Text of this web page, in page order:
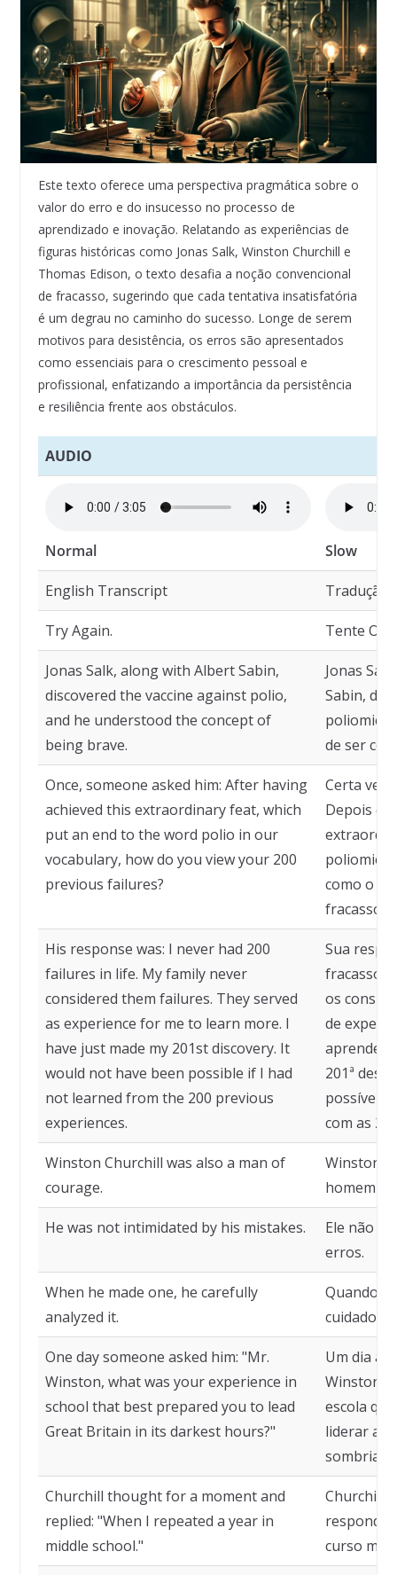
Este texto oferece uma perspectiva pragmática sobre o
valor do erro e do insucesso no processo de
aprendizado e inovação. Relatando as experiências de
figuras históricas como Jonas Salk, Winston Churchill e
Thomas Edison, o texto desafia a noção convencional
de fracasso, sugerindo que cada tentativa insatisfatória
é um degrau no caminho do sucesso. Longe de serem
motivos para desistência, os erros são apresentados
como essenciais para o crescimento pessoal e
profissional, enfatizando a importância da persistência
e resiliência frente aos obstáculos.
AUDIO
Normal Slow
English Transcript Tradução
Try Again. Tente
Jonas Salk, along with Albert Sabin,
discovered the vaccine against polio,
and he understood the concept of
being brave.
Jonas
Sabin,
de ser
Once, someone asked him: After having
achieved this extraordinary feat, which
put an end to the word polio in our
vocabulary, how do you view your 200
previous failures?
Certa
Depois
como o
fracassos
His response was: I never had 200
failures in life. My family never
considered them failures. They served
as experience for me to learn more. I
have just made my 201st discovery. It
would not have been possible if I had
not learned from the 200 previous
experiences.
Sua
fracassos
os
de
aprender
201ª
possível
com as
Winston Churchill was also a man of
courage.
Winston
homem
He was not intimidated by his mistakes.
Ele não
erros.
When he made one, he carefully
analyzed it.
Quando
One day someone asked him: "Mr.
Winston, what was your experience in
school that best prepared you to lead
Great Britain in its darkest hours?"
Um dia
Winston,
escola
liderar a
sombrias?
Churchill thought for a moment and
replied: "When I repeated a year in
middle school."
Churchill
curso